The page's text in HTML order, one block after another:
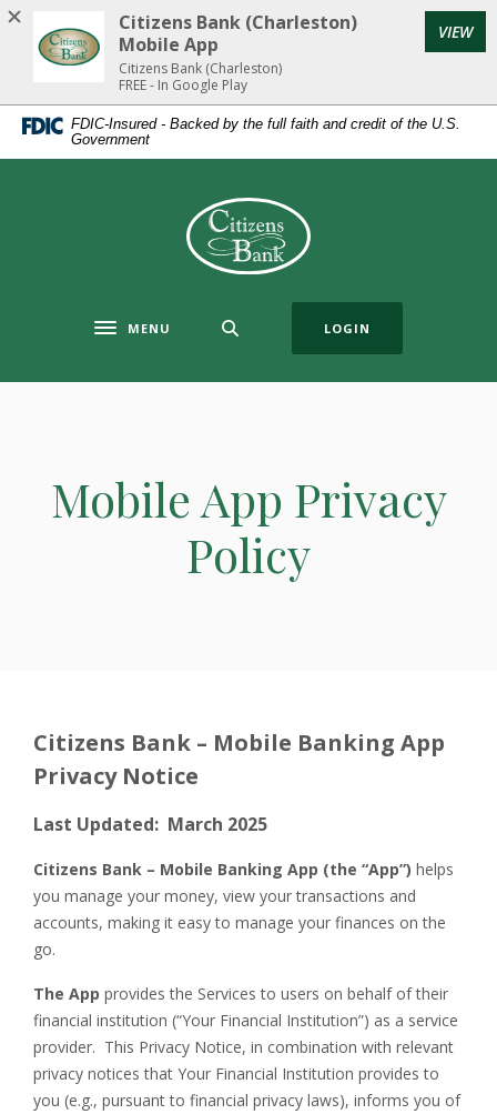
Home
content
Download
Acrobat
Reader
FDIC-Insured - Backed by the full faith and credit of the U.S.
Government
Citizens Bank (Charleston)
Toggle navigation
MENU LOGIN
Mobile App Privacy
Policy
Citizens Bank – Mobile Banking App
Privacy Notice
Last Updated: March 2025
Citizens Bank – Mobile Banking App (the “App”) helps
you manage your money, view your transactions and
accounts, making it easy to manage your finances on the
go.
The App provides the Services to users on behalf of their
financial institution (“Your Financial Institution”) as a service
provider. This Privacy Notice, in combination with relevant
privacy notices that Your Financial Institution provides to
you (e.g., pursuant to financial privacy laws), informs you of
Citizens Bank (Charleston)
Mobile App
Citizens Bank (Charleston)
FREE - In Google Play
VIEW